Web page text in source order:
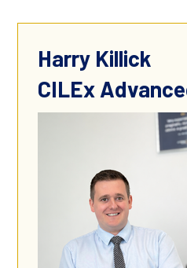
Harry Killick
CILEx